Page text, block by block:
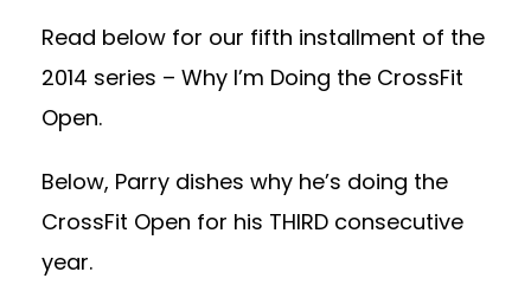
Read below for our fifth installment of the
2014 series – Why I’m Doing the CrossFit
Open.
Below, Parry dishes why he’s doing the
CrossFit Open for his THIRD consecutive
year.